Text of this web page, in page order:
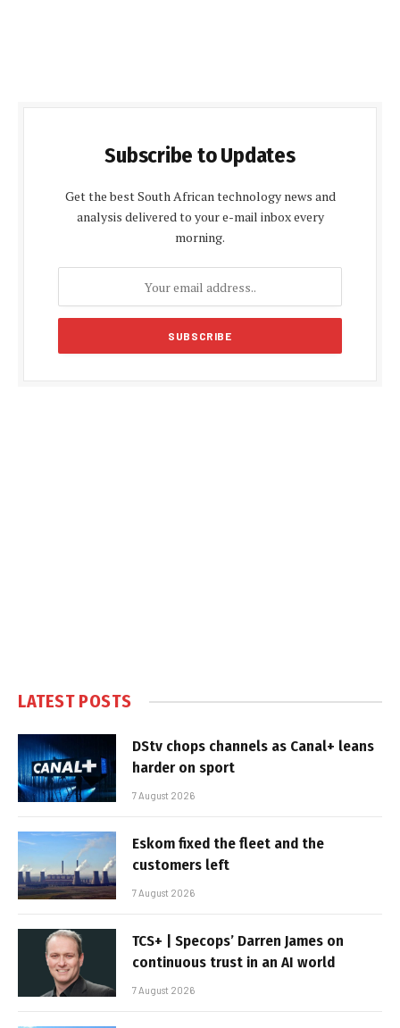
Subscribe to Updates
Get the best South African technology news and
analysis delivered to your e-mail inbox every
morning.
LATEST POSTS
DStv chops channels as Canal+ leans
harder on sport
7 August 2026
Eskom fixed the fleet and the
customers left
7 August 2026
TCS+ | Specops’ Darren James on
continuous trust in an AI world
7 August 2026